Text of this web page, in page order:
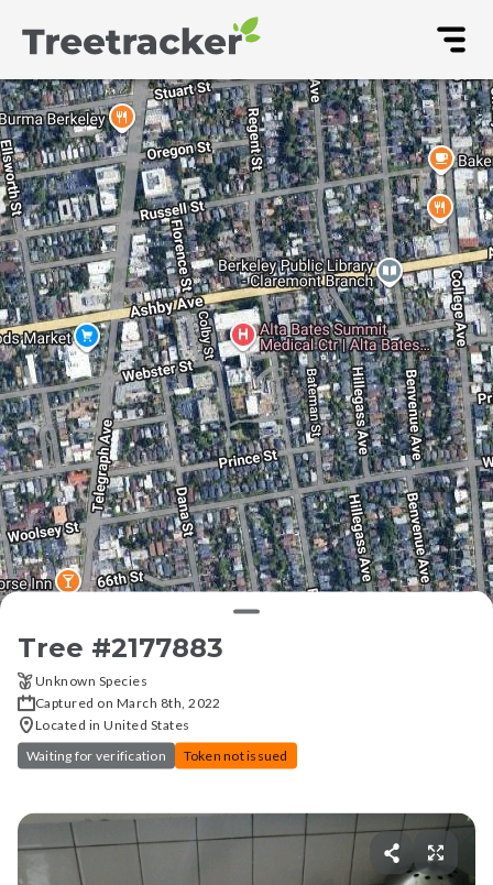
Tree #2177883
Unknown Species
Captured on March 8th, 2022
Located in United States
Waiting for verification
Token not issued